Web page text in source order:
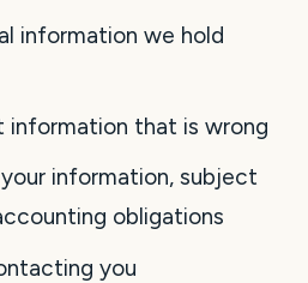
information we hold
information that is wrong
information, subject
obligations
you